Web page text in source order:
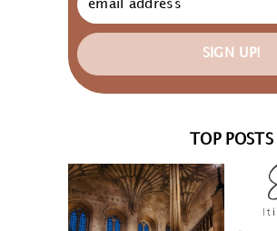
SIGN UP!
TOP POSTS